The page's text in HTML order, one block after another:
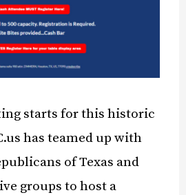
starts for this historic
has teamed up with
of Texas and
groups to host a